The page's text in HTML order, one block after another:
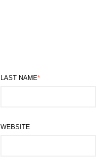
LAST NAME*
WEBSITE